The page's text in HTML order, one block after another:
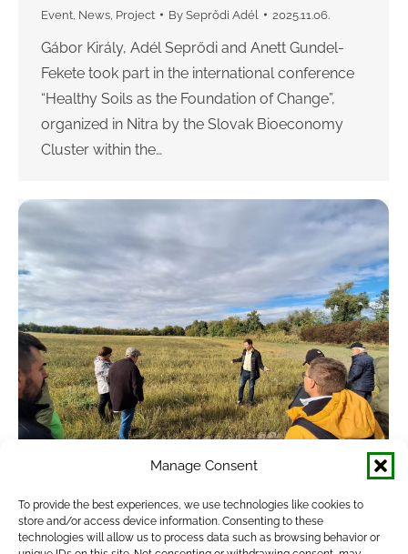
Manage Consent
To provide the best experiences, we use technologies like cookies to
store and/or access device information. Consenting to these
technologies will allow us to process data such as browsing behavior or
Event News Project By Seprődi Adél 2025.11.06.
Gábor Király, Adél Seprődi and Anett Gundel-
Fekete took part in the international conference
“Healthy Soils as the Foundation of Change”,
organized in Nitra by the Slovak Bioeconomy
Cluster within the…
Successful Study Tour to Slovakia
Showcased Soil-Friendly Farming